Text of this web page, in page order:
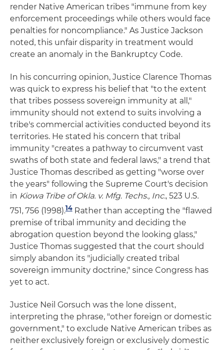
render Native American tribes "immune from key
enforcement proceedings while others would face
penalties for noncompliance." As Justice Jackson
noted, this unfair disparity in treatment would
create an anomaly in the Bankruptcy Code.
In his concurring opinion, Justice Clarence Thomas
was quick to express his belief that "to the extent
that tribes possess sovereign immunity at all,"
immunity should not extend to suits involving a
tribe's commercial activities conducted beyond its
territories. He stated his concern that tribal
immunity "creates a pathway to circumvent vast
swaths of both state and federal laws," a trend that
Justice Thomas described as getting "worse over
the years" following the Supreme Court's decision
in Kiowa Tribe of Okla. v. Mfg. Techs., Inc., 523 U.S.
751, 756 (1998).14 Rather than accepting the "flawed
premise of tribal immunity and deciding the
abrogation question beyond the looking glass,"
Justice Thomas suggested that the court should
simply abandon its "judicially created tribal
sovereign immunity doctrine," since Congress has
yet to act.
Justice Neil Gorsuch was the lone dissent,
interpreting the phrase, "other foreign or domestic
government," to exclude Native American tribes as
neither exclusively foreign or exclusively domestic